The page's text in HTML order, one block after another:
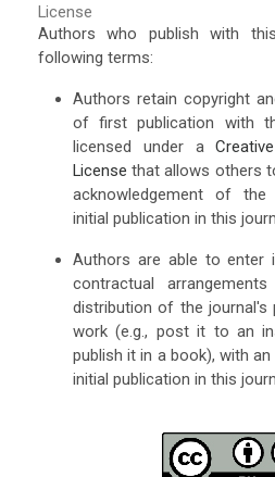
License
Authors who publish with
following terms:
Authors retain copyright
of first publication with
licensed under a
License that allows others
acknowledgement of
initial publication in this
Authors are able to enter
contractual
distribution of the journal's
work (e.g., post it to an
publish it in a book), with
initial publication in this